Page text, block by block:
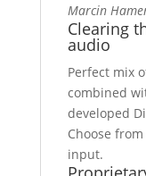
Marcin
Clearing
audio
Perfect mix
combined
developed
Choose
input.